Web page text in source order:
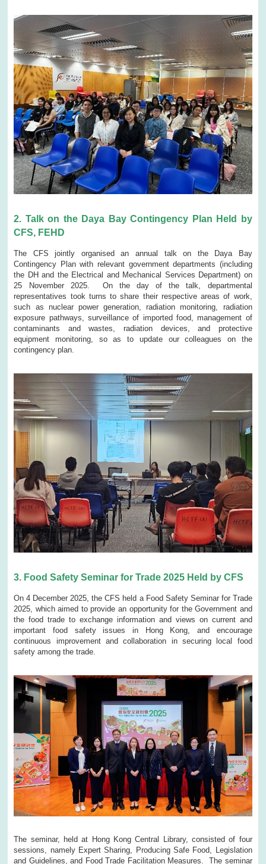
2. Talk on the Daya Bay Contingency Plan Held by
CFS, FEHD
The CFS jointly organised an annual talk on the Daya Bay
Contingency Plan with relevant government departments (including
the DH and the Electrical and Mechanical Services Department) on
25 November 2025. On the day of the talk, departmental
representatives took turns to share their respective areas of work,
such as nuclear power generation, radiation monitoring, radiation
exposure pathways, surveillance of imported food, management of
contaminants and wastes, radiation devices, and protective
equipment monitoring, so as to update our colleagues on the
contingency plan.
3. Food Safety Seminar for Trade 2025 Held by CFS
On 4 December 2025, the CFS held a Food Safety Seminar for Trade
2025, which aimed to provide an opportunity for the Government and
the food trade to exchange information and views on current and
important food safety issues in Hong Kong, and encourage
continuous improvement and collaboration in securing local food
safety among the trade.
The seminar, held at Hong Kong Central Library, consisted of four
sessions, namely Expert Sharing, Producing Safe Food, Legislation
and Guidelines, and Food Trade Facilitation Measures. The seminar